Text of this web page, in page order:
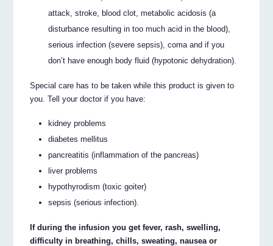
attack, stroke, blood clot, metabolic acidosis (a
disturbance resulting in too much acid in the blood),
serious infection (severe sepsis), coma and if you
don’t have enough body fluid (hypotonic dehydration).
Special care has to be taken while this product is given to
you. Tell your doctor if you have:
kidney problems
diabetes mellitus
pancreatitis (inflammation of the pancreas)
liver problems
hypothyrodism (toxic goiter)
sepsis (serious infection).
If during the infusion you get fever, rash, swelling,
difficulty in breathing, chills, sweating, nausea or